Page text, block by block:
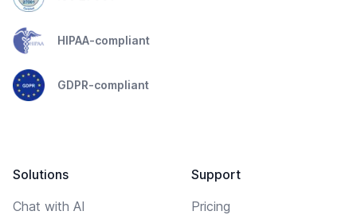
HIPAA-compliant
GDPR-compliant
Solutions
Chat with AI
Support
Pricing